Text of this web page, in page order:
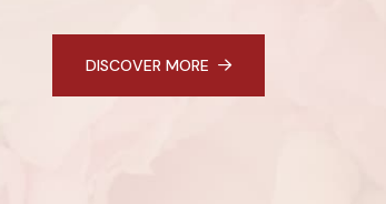
DISCOVER MORE